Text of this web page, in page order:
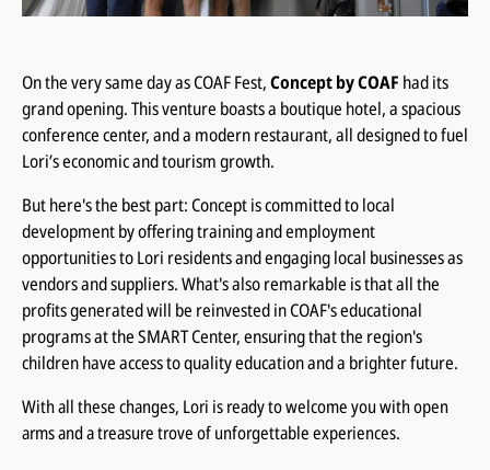
On the very same day as COAF Fest,Concept by COAF had its
grand opening. This venture boasts a boutique hotel, a spacious
conference center, and a modern restaurant, all designed to fuel
Lori’s economic and tourism growth.
But here's the best part: Concept is committed to local
development by offering training and employment
opportunities to Lori residents and engaging local businesses as
vendors and suppliers. What's also remarkable is that all the
profits generated will be reinvested in COAF's educational
programs at the SMART Center, ensuring that the region's
children have access to quality education and a brighter future.
With all these changes, Lori is ready to welcome you with open
arms and a treasure trove of unforgettable experiences.